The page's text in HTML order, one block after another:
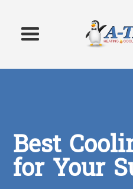
Best
for Your